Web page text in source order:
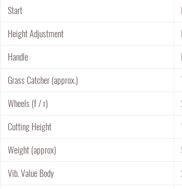
Start
Height Adjustment
Handle
Grass Catcher (approx.)
Wheels (f / r)
Cutting Height
Weight (approx)
Vib. Value Body